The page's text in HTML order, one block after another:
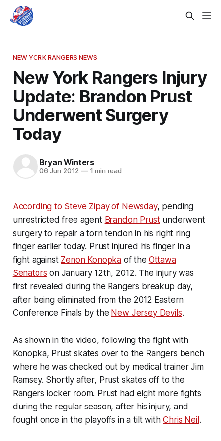
NEW YORK RANGERS NEWS
New York Rangers Injury
Update: Brandon Prust
Underwent Surgery
Today
Bryan Winters
06 Jun 2012 —1 min read
According to Steve Zipay of Newsday, pending
unrestricted free agent Brandon Prustunderwent
surgery to repair a torn tendon in his right ring
finger earlier today. Prust injured his finger in a
fight against Zenon Konopka of the Ottawa
Senators on January 12th, 2012. The injury was
first revealed during the Rangers breakup day,
after being eliminated from the 2012 Eastern
Conference Finals by the New Jersey Devils.
As shown in the video, following the fight with
Konopka, Prust skates over to the Rangers bench
where he was checked out by medical trainer Jim
Ramsey. Shortly after, Prust skates off to the
Rangers locker room. Prust had eight more fights
during the regular season, after his injury, and
fought once in the playoffs in a tilt withChris Neil.